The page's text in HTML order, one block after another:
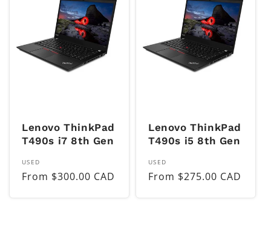
Lenovo ThinkPad
T490s i7 8th Gen
Vendor:
USED
Regular
From $300.00 CAD
Lenovo ThinkPad
T490s i5 8th Gen
Vendor:
USED
Regular
From $275.00 CAD